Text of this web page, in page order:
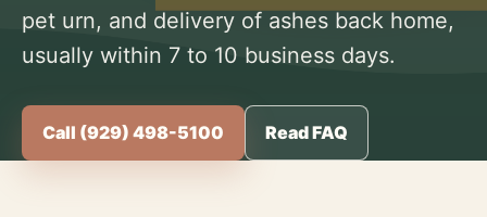
pet urn, and delivery of ashes back home,
usually within 7 to 10 business days.
Call (929) 498-5100 Read FAQ